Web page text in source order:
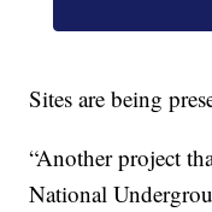
Sites are being
“Another project
National